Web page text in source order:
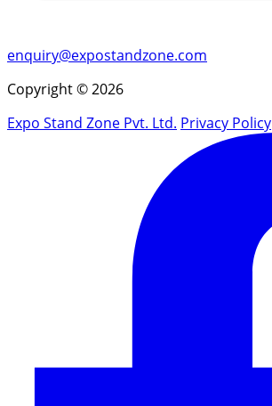
enquiry@expostandzone.com
Copyright © 2026
Expo Stand Zone Pvt. Ltd. Privacy Policy